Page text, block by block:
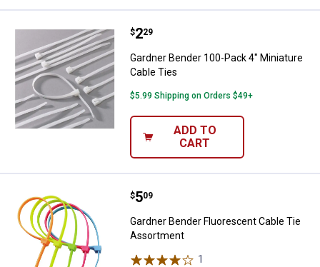
Gardner Bender 100-Pack 4"
Price:
$2
. 29
Gardner Bender 100-Pack 4" Miniature
Cable Ties
$5.99 Shipping on Orders $49+
ADD TO
CART
Gardner Bender Fluorescent
Price:
$5
. 09
Gardner Bender Fluorescent Cable Tie
Assortment
1